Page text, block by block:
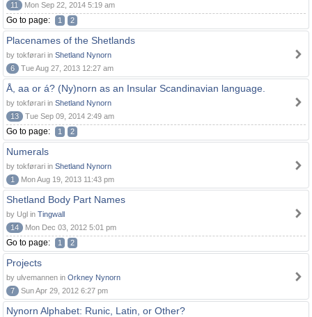
11
Mon Sep 22, 2014 5:19 am
Go to page: 1 2
Placenames of the Shetlands
by tokførari in Shetland Nynorn
6
Tue Aug 27, 2013 12:27 am
Å, aa or á? (Ny)norn as an Insular Scandinavian language.
by tokførari in Shetland Nynorn
13
Tue Sep 09, 2014 2:49 am
Go to page: 1 2
Numerals
by tokførari in Shetland Nynorn
1
Mon Aug 19, 2013 11:43 pm
Shetland Body Part Names
by Ugl in Tingwall
14
Mon Dec 03, 2012 5:01 pm
Go to page: 1 2
Projects
by ulvemannen in Orkney Nynorn
7
Sun Apr 29, 2012 6:27 pm
Nynorn Alphabet: Runic, Latin, or Other?